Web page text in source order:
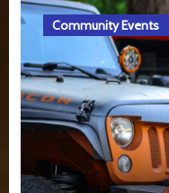
Community Events